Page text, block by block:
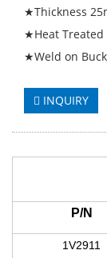
★Thickness
★Heat Treated
★Weld on
INQUIRY
P/N
1V2911